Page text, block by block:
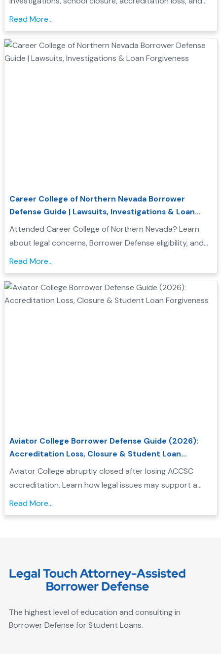
whether you may qualify for Borrower Defense loan
forgiveness....
Read More...
Career College of Northern Nevada Borrower
Defense Guide | Lawsuits, Investigations & Loan
Forgiveness
Attended Career College of Northern Nevada? Learn
about legal concerns, Borrower Defense eligibility, and
how to seek federal student loan relief....
Read More...
Aviator College Borrower Defense Guide (2026):
Accreditation Loss, Closure & Student Loan
Forgiveness
Aviator College abruptly closed after losing ACCSC
accreditation. Learn how legal issues may support a
Borrower Defense application and check your
eligibility....
Read More...
The highest level of education and consulting in
Borrower Defense for Student Loans.